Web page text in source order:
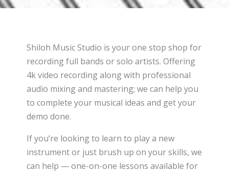
Shiloh Music Studio is your one stop shop for
recording full bands or solo artists. Offering
4k video recording along with professional
audio mixing and mastering; we can help you
to complete your musical ideas and get your
demo done.
If you’re looking to learn to play a new
instrument or just brush up on your skills, we
can help — one-on-one lessons available for